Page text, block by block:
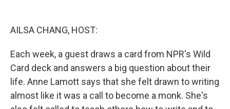
AILSA CHANG, HOST:
Each week, a guest draws a card from NPR's Wild
Card deck and answers a big question about their
life. Anne Lamott says that she felt drawn to writing
almost like it was a call to become a monk. She's